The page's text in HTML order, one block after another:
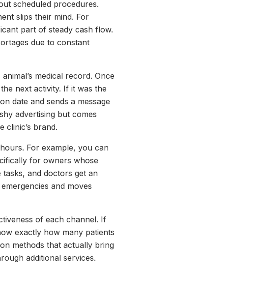
scheduled procedures.
slips their mind. For
part of steady cash flow.
due to constant
medical record. Once
next activity. If it was the
date and sends a message
advertising but comes
clinic’s brand.
For example, you can
for owners whose
and doctors get an
and moves
of each channel. If
exactly how many patients
methods that actually bring
additional services.